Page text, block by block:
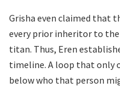
Grisha even claimed that
every prior inheritor to
titan. Thus, Eren
timeline. A loop that only
below who that person